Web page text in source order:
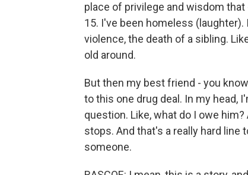
place of privilege and wisdom
15. I've been homeless
violence, the death of a sibling.
old around.
But then my best friend - you
to this one drug deal. In my head,
question. Like, what do I owe
stops. And that's a really hard line
someone.